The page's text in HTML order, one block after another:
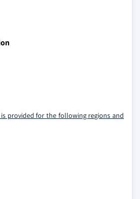
provided for the following regions and